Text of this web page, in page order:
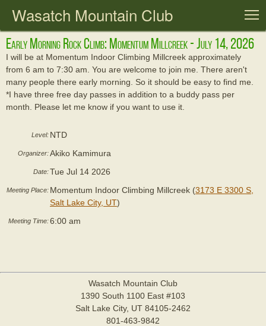
Wasatch Mountain Club
Early Morning Rock Climb: Momentum Millcreek - July 14, 2026
I will be at Momentum Indoor Climbing Millcreek approximately
from 6 am to 7:30 am. You are welcome to join me. There aren't
many people there early morning. So it should be easy to find me.
*I have three free day passes in addition to a buddy pass per
month. Please let me know if you want to use it.
Level: NTD
Organizer:Akiko Kamimura
Date:Tue Jul 14 2026
Meeting Place: Momentum Indoor Climbing Millcreek (3173 E 3300 S,
Salt Lake City, UT)
Meeting Time:6:00 am
Wasatch Mountain Club
1390 South 1100 East #103
Salt Lake City, UT 84105-2462
801-463-9842